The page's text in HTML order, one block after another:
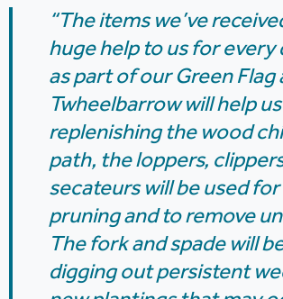
“The items we’ve
huge help to us for every
as part of our Green
Twheelbarrow will help
replenishing the wood
path, the loppers,
secateurs will be used
pruning and to remove
The fork and spade will
digging out persistent